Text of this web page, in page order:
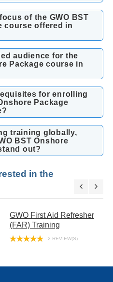
of the GWO BST
course offered in
audience for the
Package course in
for enrolling
Package
training globally,
BST Onshore
out?
in the
GWO First Aid Refresher
(FAR) Training
2 REVIEW(S)